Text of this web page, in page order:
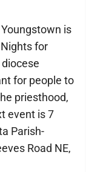
Youngstown is
for
for people to
priesthood,
event is 7
Parish-
Road NE,